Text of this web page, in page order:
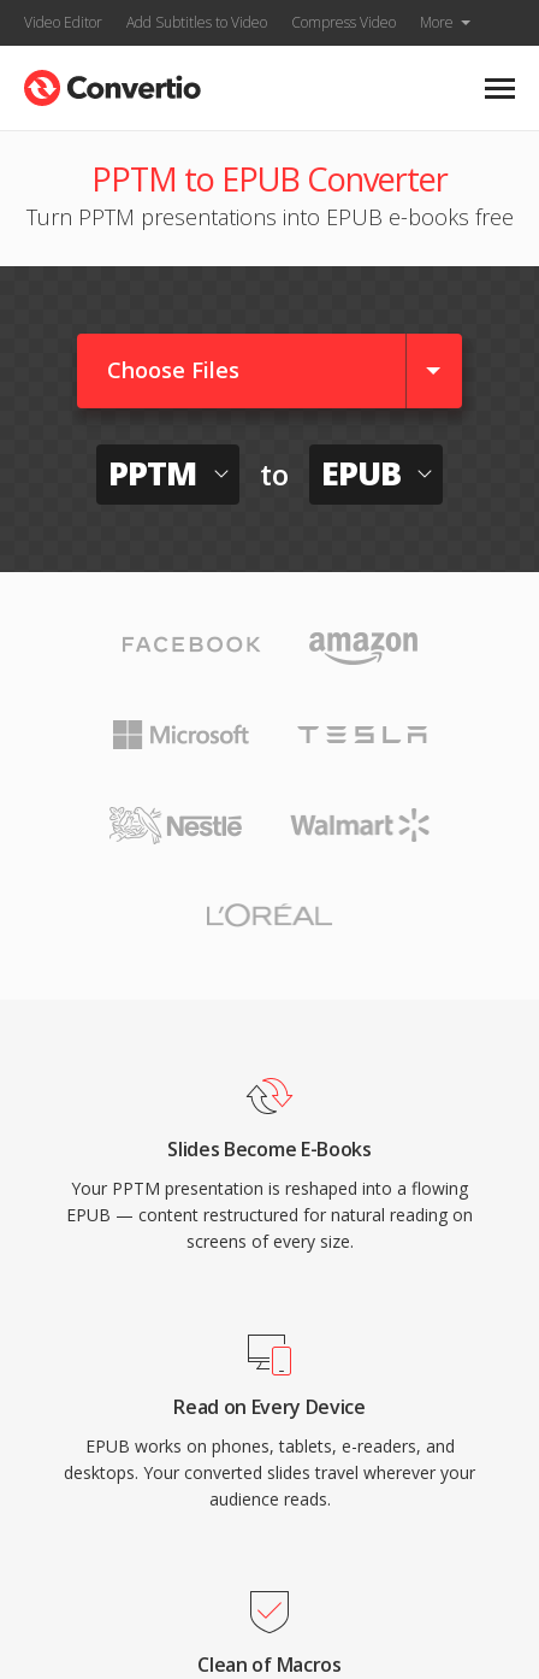
Video Editor Add Subtitles to Video Compress Video More
PPTM to EPUB Converter
Turn PPTM presentations into EPUB e-books free
Choose Files
PPTM to EPUB
Slides Become E-Books
Your PPTM presentation is reshaped into a flowing
EPUB — content restructured for natural reading on
screens of every size.
Read on Every Device
EPUB works on phones, tablets, e-readers, and
desktops. Your converted slides travel wherever your
audience reads.
Clean of Macros